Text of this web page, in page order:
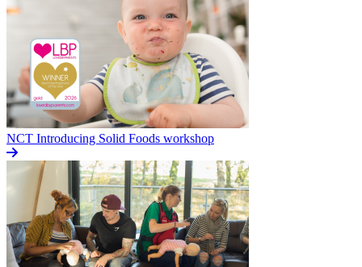
NCT Introducing Solid Foods workshop